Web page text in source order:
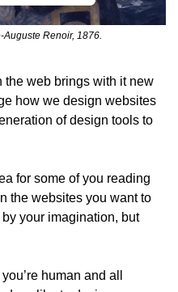
Renoir, 1876.
the web brings with it new
how we design websites
of design tools to
for some of you reading
the websites you want to
your imagination, but
human and all